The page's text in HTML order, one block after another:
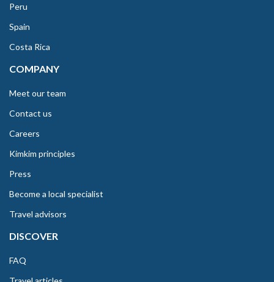
Peru
Spain
Costa Rica
COMPANY
Meet our team
Contact us
Careers
Kimkim principles
Press
Become a local specialist
Travel advisors
DISCOVER
FAQ